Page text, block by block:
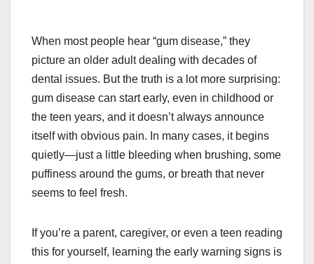
When most people hear “gum disease,” they
picture an older adult dealing with decades of
dental issues. But the truth is a lot more surprising:
gum disease can start early, even in childhood or
the teen years, and it doesn’t always announce
itself with obvious pain. In many cases, it begins
quietly—just a little bleeding when brushing, some
puffiness around the gums, or breath that never
seems to feel fresh.
If you’re a parent, caregiver, or even a teen reading
this for yourself, learning the early warning signs is